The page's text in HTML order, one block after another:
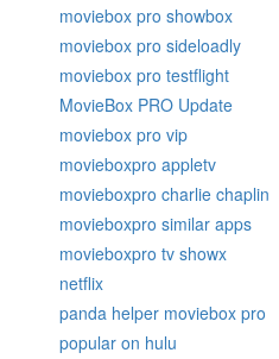
moviebox pro showbox
moviebox pro sideloadly
moviebox pro testflight
MovieBox PRO Update
moviebox pro vip
movieboxpro appletv
movieboxpro charlie chaplin
movieboxpro similar apps
movieboxpro tv showx
netflix
panda helper moviebox pro
popular on hulu